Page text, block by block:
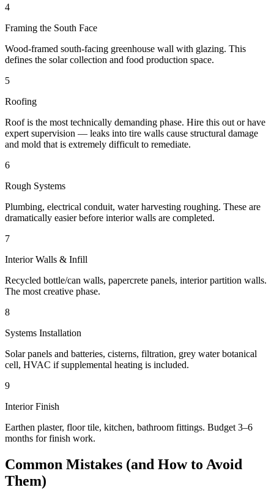
4
Framing the South Face
Wood-framed south-facing greenhouse wall with glazing. This
defines the solar collection and food production space.
5
Roofing
Roof is the most technically demanding phase. Hire this out or have
expert supervision — leaks into tire walls cause structural damage
and mold that is extremely difficult to remediate.
6
Rough Systems
Plumbing, electrical conduit, water harvesting roughing. These are
dramatically easier before interior walls are completed.
7
Interior Walls & Infill
Recycled bottle/can walls, papercrete panels, interior partition walls.
The most creative phase.
8
Systems Installation
Solar panels and batteries, cisterns, filtration, grey water botanical
cell, HVAC if supplemental heating is included.
9
Interior Finish
Earthen plaster, floor tile, kitchen, bathroom fittings. Budget 3–6
months for finish work.
Common Mistakes (and How to Avoid
Them)